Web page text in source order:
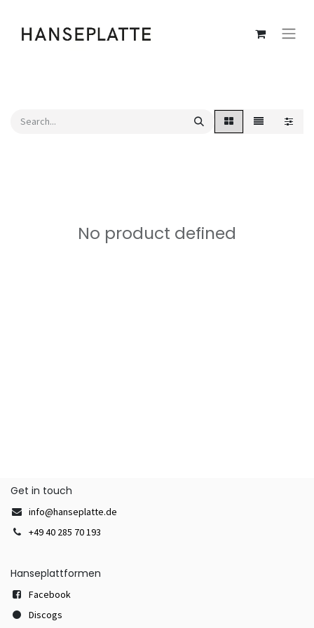
No product defined
Get in touch
info@hanseplatte.de
+49 40 285 70 193
Hanseplattformen
Facebook
Discogs